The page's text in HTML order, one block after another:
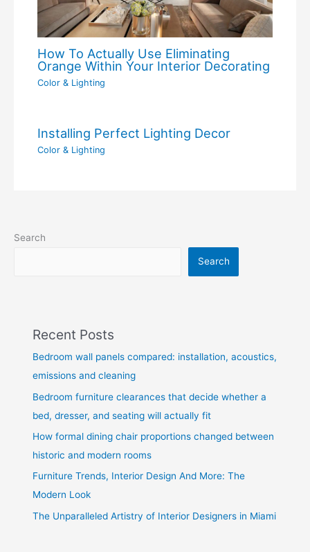
How To Actually Use Eliminating
Orange Within Your Interior Decorating
Color & Lighting
Installing Perfect Lighting Decor
Color & Lighting
Search
Search
Recent Posts
Bedroom wall panels compared: installation, acoustics,
emissions and cleaning
Bedroom furniture clearances that decide whether a
bed, dresser, and seating will actually fit
How formal dining chair proportions changed between
historic and modern rooms
Furniture Trends, Interior Design And More: The
Modern Look
The Unparalleled Artistry of Interior Designers in Miami